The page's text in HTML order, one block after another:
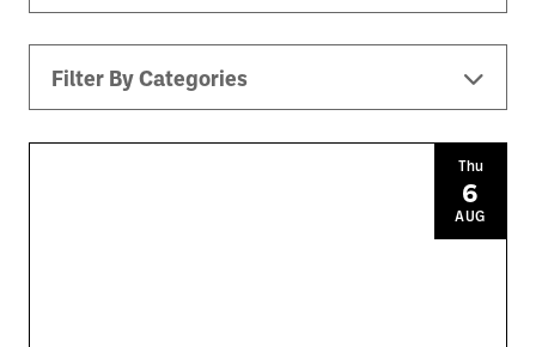
Filter By Categories
Thu
6
AUG